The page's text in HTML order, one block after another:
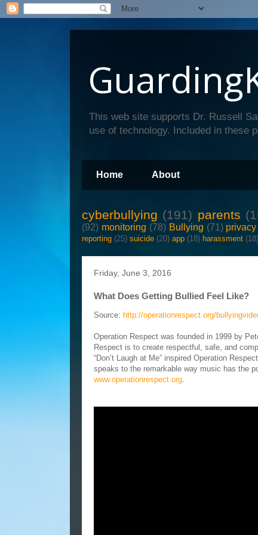
This web site supports Dr. Russell
use of technology. Included in these
Home About
cyberbullying (191) parents
(92) monitoring (78) Bullying (71) privacy
reporting (25) suicide (20) app (18) harassment (18)
Friday, June 3, 2016
What Does Getting Bullied Feel Like?
Source: http://operationrespect.org/
Operation Respect was founded in 1999 by
Respect is to create respectful, safe, and
“Don’t Laugh at Me” inspired Operation
speaks to the remarkable way music has the
www.operationrespect.org.